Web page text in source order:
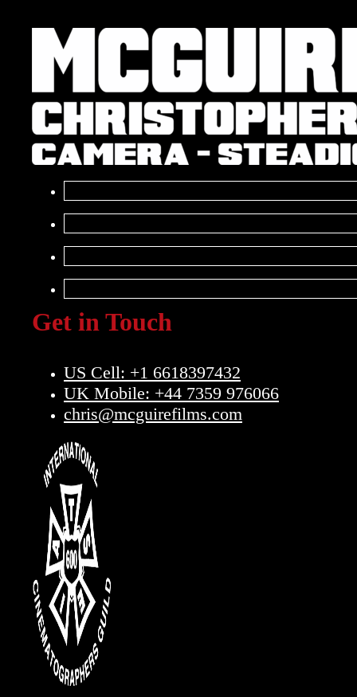
Get in Touch
US Cell: +1 6618397432
UK Mobile: +44 7359 976066
chris@mcguirefilms.com